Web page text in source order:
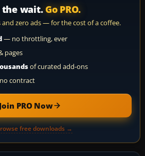
the wait. Go PRO.
and zero ads — for the cost of a coffee.
— no throttling, ever
pages
of curated add-ons
contract
Join PRO Now
free downloads →